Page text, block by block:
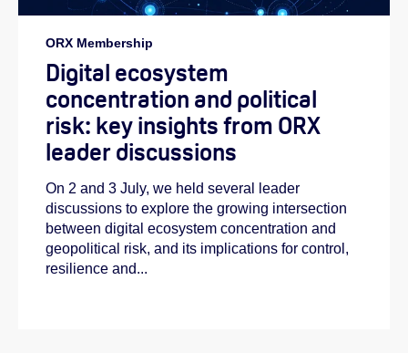
ORX Membership
Digital ecosystem
concentration and political
risk: key insights from ORX
leader discussions
On 2 and 3 July, we held several leader
discussions to explore the growing intersection
between digital ecosystem concentration and
geopolitical risk, and its implications for control,
resilience and...